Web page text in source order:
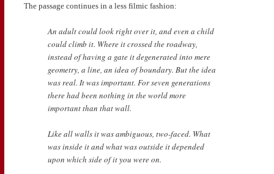
The passage continues in a less filmic fashion:
An adult could look right over it, and even a child
could climb it. Where it crossed the roadway,
instead of having a gate it degenerated into mere
geometry, a line, an idea of boundary. But the idea
was real. It was important. For seven generations
there had been nothing in the world more
important than that wall.
Like all walls it was ambiguous, two-faced. What
was inside it and what was outside it depended
upon which side of it you were on.